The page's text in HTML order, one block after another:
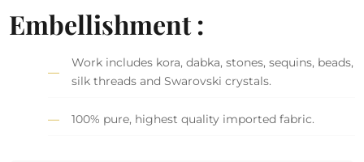
Embellishment :
Work includes kora, dabka, stones, sequins, beads,
silk threads and Swarovski crystals.
100% pure, highest quality imported fabric.